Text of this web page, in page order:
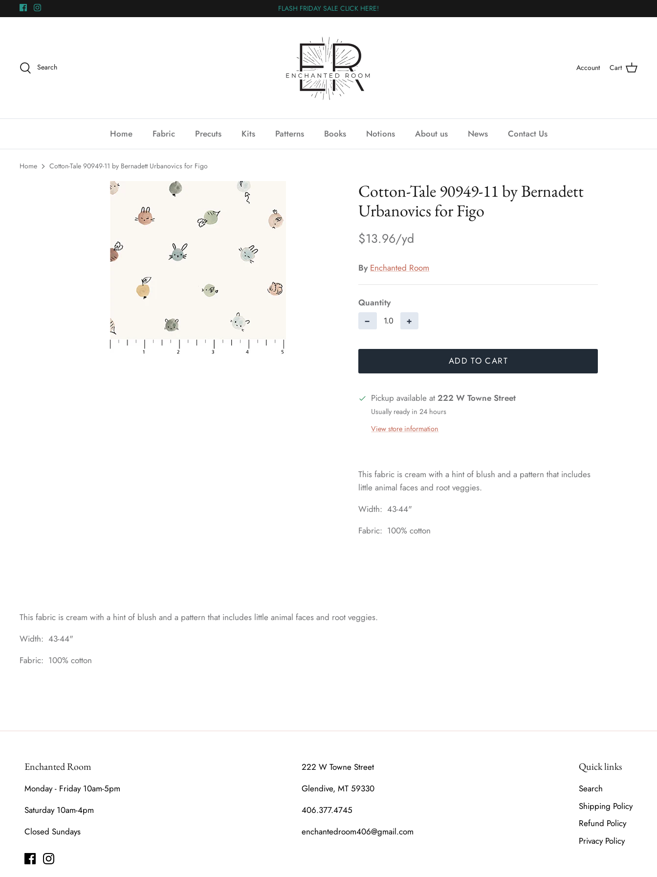
to
FLASH FRIDAY SALE CLICK HERE!
Search Account Cart
Home Fabric Precuts Kits Patterns Books Notions About us News Contact Us
Home Cotton-Tale 90949-11 by Bernadett Urbanovics for Figo
Cotton-Tale 90949-11 by Bernadett
Urbanovics for Figo
$13.96
By Enchanted Room
Quantity
− +
ADD TO CART
Pickup available at222 W Towne Street
Usually ready in 24 hours
View store information
This fabric is cream with a hint of blush and a pattern that includes
little animal faces and root veggies.
Width: 43-44"
Fabric: 100% cotton
This fabric is cream with a hint of blush and a pattern that includes little animal faces and root veggies.
Width: 43-44"
Fabric: 100% cotton
Enchanted Room
Monday - Friday 10am-5pm
Saturday 10am-4pm
Closed Sundays
222 W Towne Street
Glendive, MT 59330
406.377.4745
enchantedroom406@gmail.com
Quick links
Search
Shipping Policy
Refund Policy
Privacy Policy